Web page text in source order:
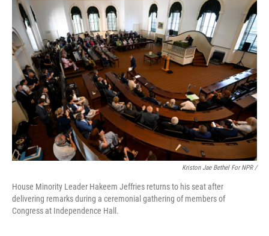
Kriston Jae Bethel For NPR /
House Minority Leader Hakeem Jeffries returns to his seat after
delivering remarks during a ceremonial gathering of members of
Congress at Independence Hall.